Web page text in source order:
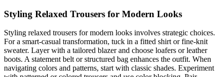
Styling Relaxed Trousers for Modern Looks
Styling relaxed trousers for modern looks involves strategic choices.
For a smart-casual transformation, tuck in a fitted shirt or fine-knit
sweater. Layer with a tailored blazer and choose loafers or leather
boots. A statement belt or structured bag enhances the outfit. When
navigating colors and patterns, start with classic shades. Experiment